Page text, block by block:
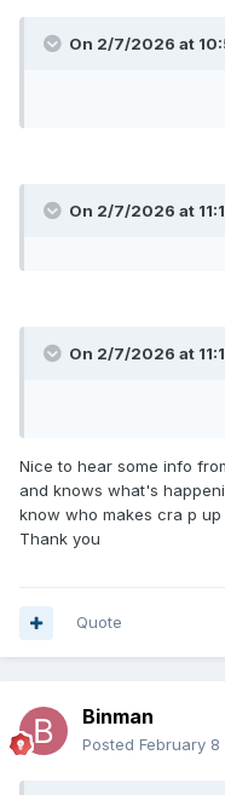
On 2/7/2026 at
On 2/7/2026 at
On 2/7/2026 at
Nice to hear some info
and knows what's
know who makes cra p up
Thank you
Quote
Binman
Posted February 8